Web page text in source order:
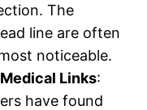
The
line are often
noticeable​.
Links:
have found